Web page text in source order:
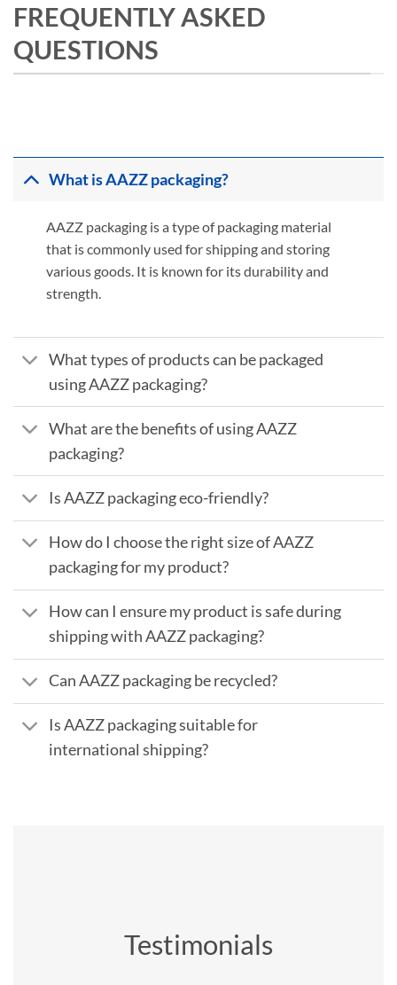
FREQUENTLY ASKED
QUESTIONS
What is AAZZ packaging?
AAZZ packaging is a type of packaging material
that is commonly used for shipping and storing
various goods. It is known for its durability and
strength.
What types of products can be packaged
using AAZZ packaging?
What are the benefits of using AAZZ
packaging?
Is AAZZ packaging eco-friendly?
How do I choose the right size of AAZZ
packaging for my product?
How can I ensure my product is safe during
shipping with AAZZ packaging?
Can AAZZ packaging be recycled?
Is AAZZ packaging suitable for
international shipping?
Testimonials